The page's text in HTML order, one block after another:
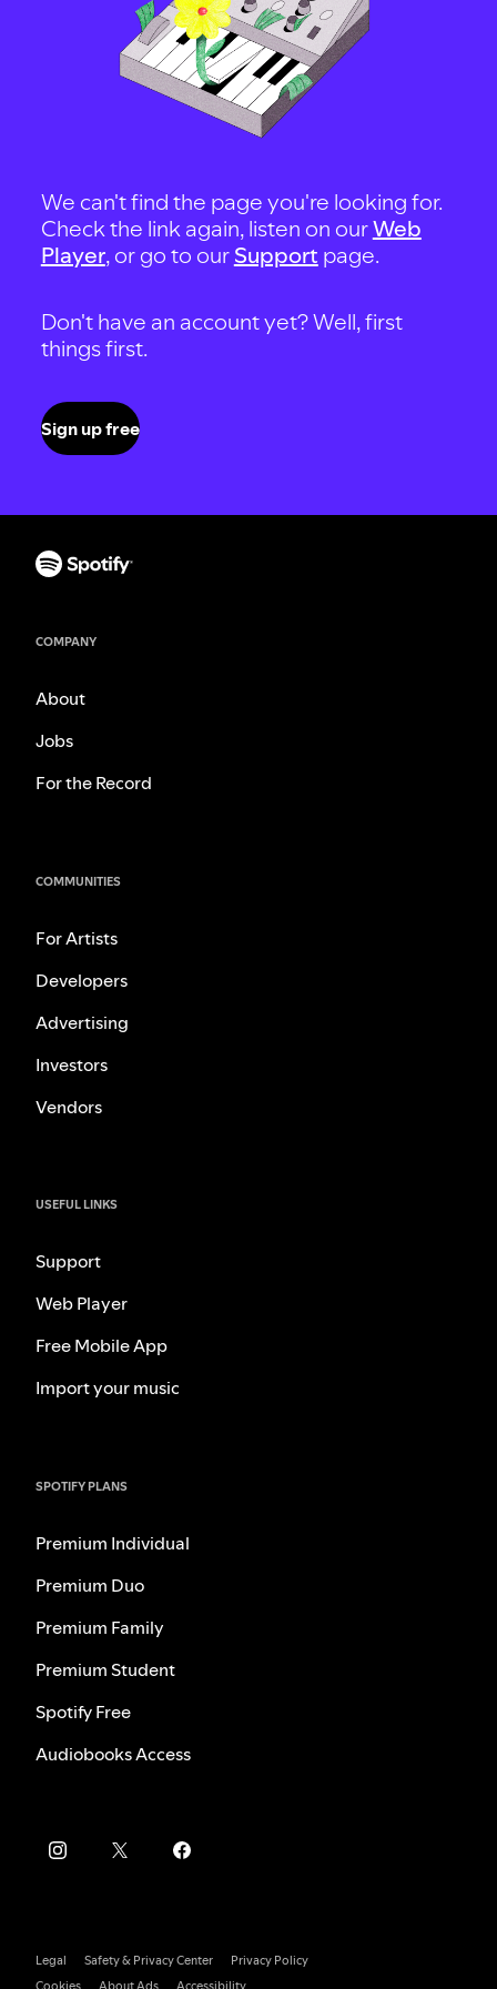
We can't find the page you're looking for.
Check the link again, listen on ourWeb
Player, or go to our Support page.
Don't have an account yet? Well, first
things first.
Sign up free
COMPANY
About
Jobs
For the Record
COMMUNITIES
For Artists
Developers
Advertising
Investors
Vendors
USEFUL LINKS
Support
Web Player
Free Mobile App
Import your music
SPOTIFY PLANS
Premium Individual
Premium Duo
Premium Family
Premium Student
Spotify Free
Audiobooks Access
Legal Safety & Privacy Center
Privacy Policy